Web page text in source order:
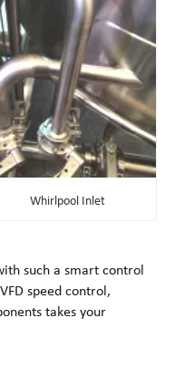
Whirlpool Inlet
such a smart control
speed control,
takes your